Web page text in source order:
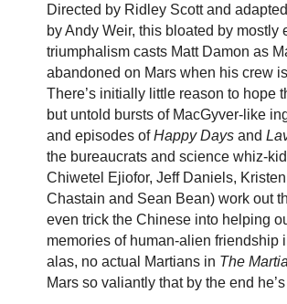
Directed by Ridley Scott and
by Andy Weir, this bloated by
triumphalism casts Matt Damon as
abandoned on Mars when his crew
There’s initially little reason to hope
but untold bursts of MacGyver-like
and episodes ofHappy Days and
the bureaucrats and science whiz-
Chiwetel Ejiofor, Jeff Daniels,
Chastain and Sean Bean) work out
even trick the Chinese into helping
memories of human-alien friendship
alas, no actual Martians in The
Mars so valiantly that by the end